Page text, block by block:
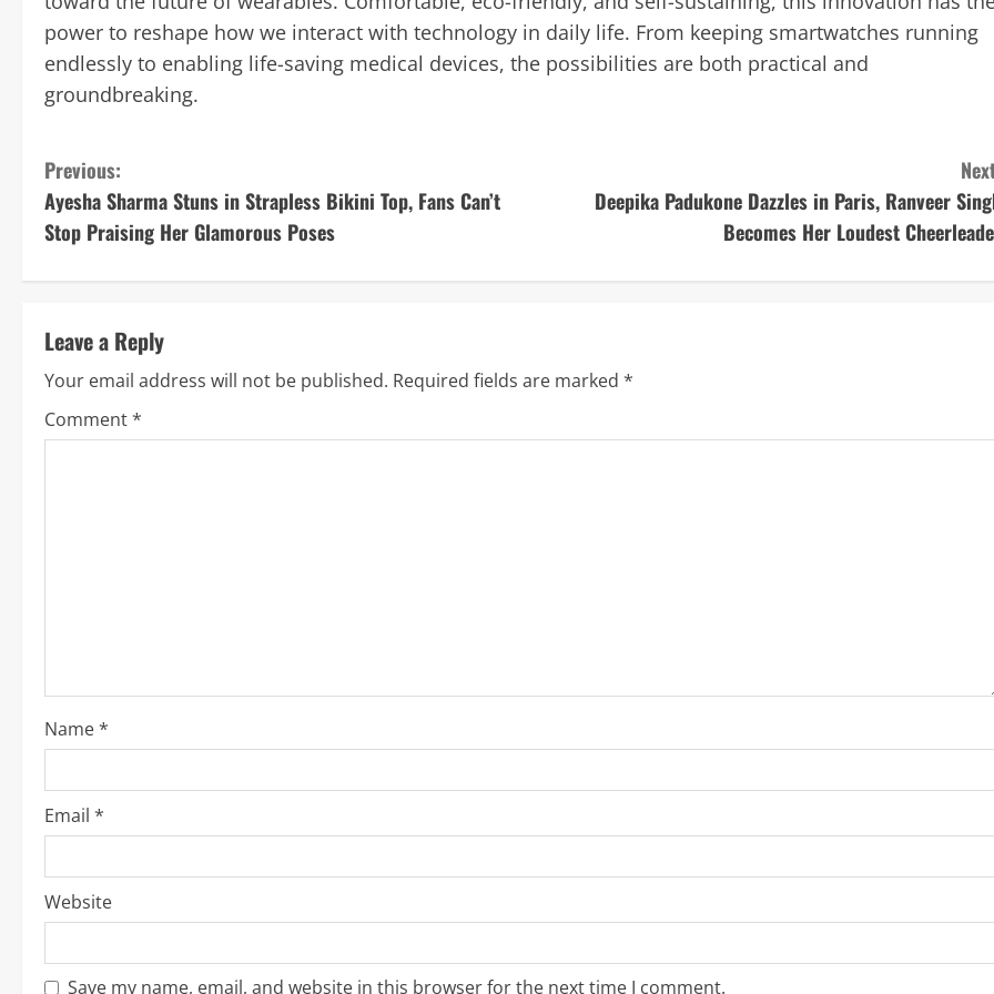
power to reshape how we interact with technology in daily life. From keeping smartwatches running
endlessly to enabling life-saving medical devices, the possibilities are both practical and
groundbreaking.
C
o
n
i
n
u
d
i
n
g
Previous:
Ayesha Sharma Stuns in Strapless Bikini Top, Fans Can’t
Stop Praising Her Glamorous Poses
Deepika Padukone Dazzles in Paris, Ranveer
Becomes Her Loudest
Leave a Reply
Your email address will not be published. Required fields are marked *
Comment*
Name*
Email *
Website
Save my name, email, and website in this browser for the next time I comment.